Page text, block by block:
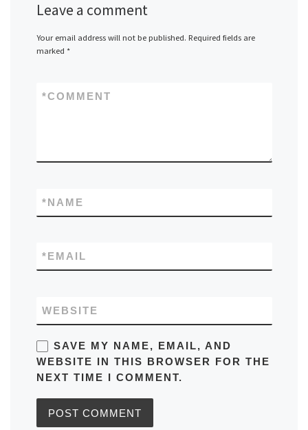
Leave a comment
Your email address will not be published. Required fields are
marked *
COMMENT
*
NAME
*
EMAIL
*
WEBSITE
SAVE MY NAME, EMAIL, AND
WEBSITE IN THIS BROWSER FOR THE
NEXT TIME I COMMENT.